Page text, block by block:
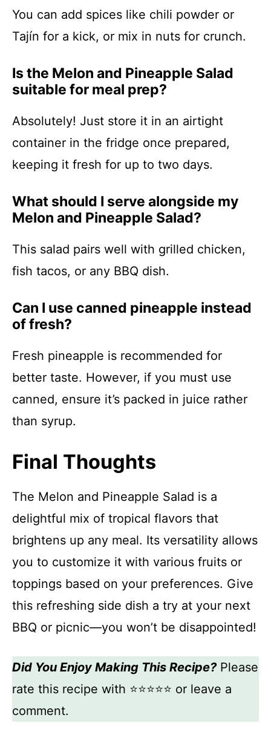
You can add spices like chili powder or
Tajín for a kick, or mix in nuts for crunch.
Is the Melon and Pineapple Salad
suitable for meal prep?
Absolutely! Just store it in an airtight
container in the fridge once prepared,
keeping it fresh for up to two days.
What should I serve alongside my
Melon and Pineapple Salad?
This salad pairs well with grilled chicken,
fish tacos, or any BBQ dish.
Can I use canned pineapple instead
of fresh?
Fresh pineapple is recommended for
better taste. However, if you must use
canned, ensure it’s packed in juice rather
than syrup.
Final Thoughts
The Melon and Pineapple Salad is a
delightful mix of tropical flavors that
brightens up any meal. Its versatility allows
you to customize it with various fruits or
toppings based on your preferences. Give
this refreshing side dish a try at your next
BBQ or picnic—you won’t be disappointed!
Did You Enjoy Making This Recipe?Please
rate this recipe with ⭐⭐⭐⭐⭐ or leave a
comment.